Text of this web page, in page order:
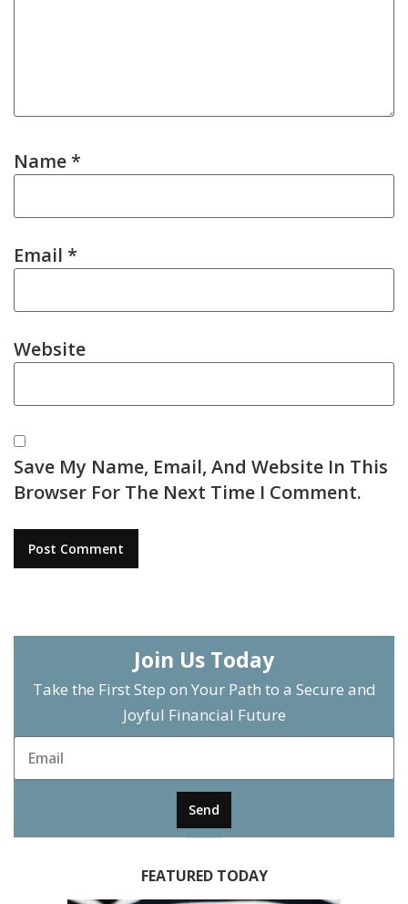
Name*
Email *
Website
Save My Name, Email, And Website In This
Browser For The Next Time I Comment.
Join Us Today
Take the First Step on Your Path to a Secure and
Joyful Financial Future
Send
FEATURED TODAY